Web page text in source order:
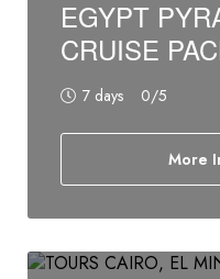
EGYPT
CRUISE
BUDGET
7 days 0/5
More